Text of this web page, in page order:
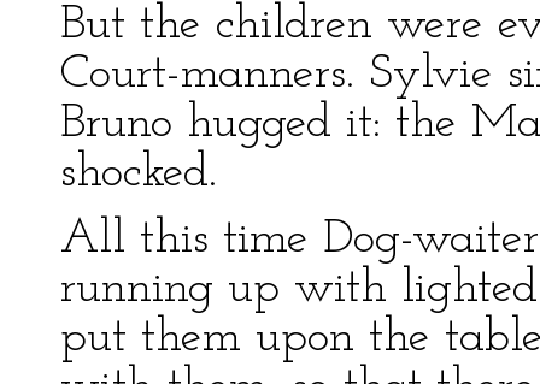
But the children were
Court-manners. Sylvie
Bruno hugged it: the
shocked.
All this time Dog-
running up with lighted
put them upon the